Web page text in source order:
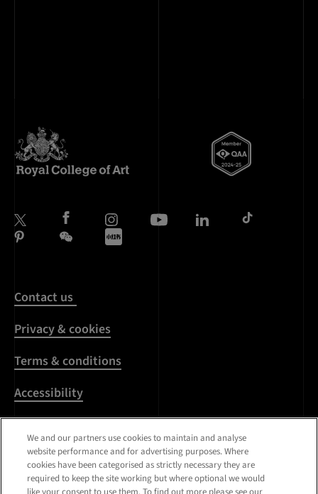
Contact us
Privacy & cookies
Terms & conditions
Accessibility
Harassment & sexual
misconduct
Modern Slavery
We and our partners use cookies to maintain and analyse
website performance and for advertising purposes. Where
cookies have been categorised as strictly necessary they are
required to keep the site working but where optional we would